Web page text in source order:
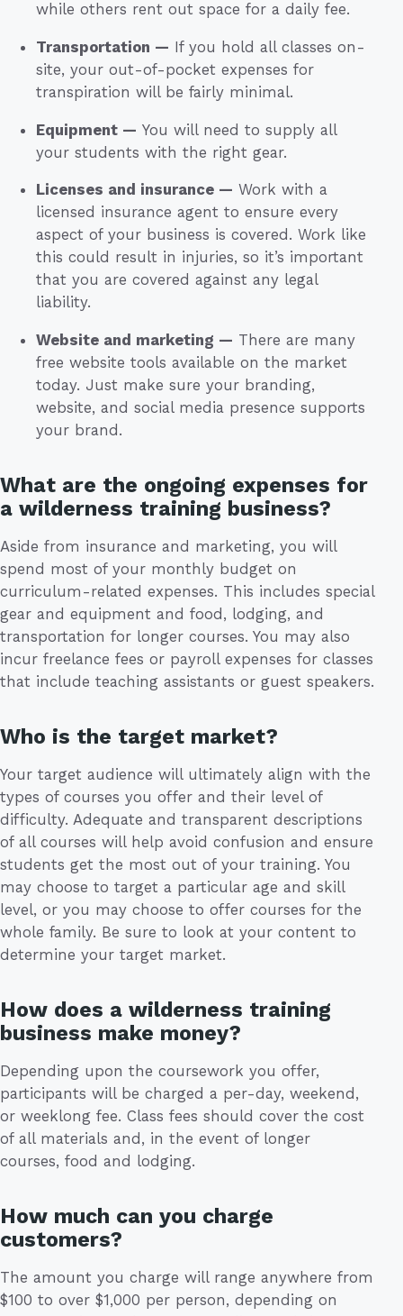
while others rent out space for a daily fee.
Transportation — If you hold all classes on-
site, your out-of-pocket expenses for
transpiration will be fairly minimal.
Equipment — You will need to supply all
your students with the right gear.
Licenses and insurance — Work with a
licensed insurance agent to ensure every
aspect of your business is covered. Work like
this could result in injuries, so it’s important
that you are covered against any legal
liability.
Website and marketing — There are many
free website tools available on the market
today. Just make sure your branding,
website, and social media presence supports
your brand.
What are the ongoing expenses for
a wilderness training business?
Aside from insurance and marketing, you will
spend most of your monthly budget on
curriculum-related expenses. This includes special
gear and equipment and food, lodging, and
transportation for longer courses. You may also
incur freelance fees or payroll expenses for classes
that include teaching assistants or guest speakers.
Who is the target market?
Your target audience will ultimately align with the
types of courses you offer and their level of
difficulty. Adequate and transparent descriptions
of all courses will help avoid confusion and ensure
students get the most out of your training. You
may choose to target a particular age and skill
level, or you may choose to offer courses for the
whole family. Be sure to look at your content to
determine your target market.
How does a wilderness training
business make money?
Depending upon the coursework you offer,
participants will be charged a per-day, weekend,
or weeklong fee. Class fees should cover the cost
of all materials and, in the event of longer
courses, food and lodging.
How much can you charge
customers?
The amount you charge will range anywhere from
$100 to over $1,000 per person, depending on